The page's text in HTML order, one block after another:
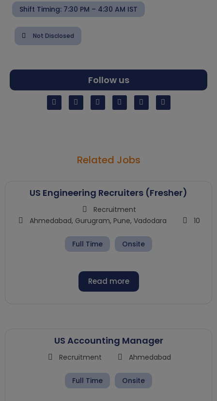
Shift Timing: 7:30 PM – 4:30 AM IST
Not Disclosed
Follow us
Related Jobs
US Engineering Recruiters (Fresher)
Recruitment
Ahmedabad, Gurugram, Pune, Vadodara 10
Full Time Onsite
Read more
US Accounting Manager
Recruitment Ahmedabad
Full Time Onsite